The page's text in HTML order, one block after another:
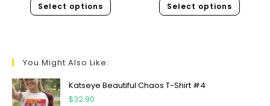
Select options Select options
You Might Also Like:
Katseye Beautiful Chaos T-Shirt #4
$32.90